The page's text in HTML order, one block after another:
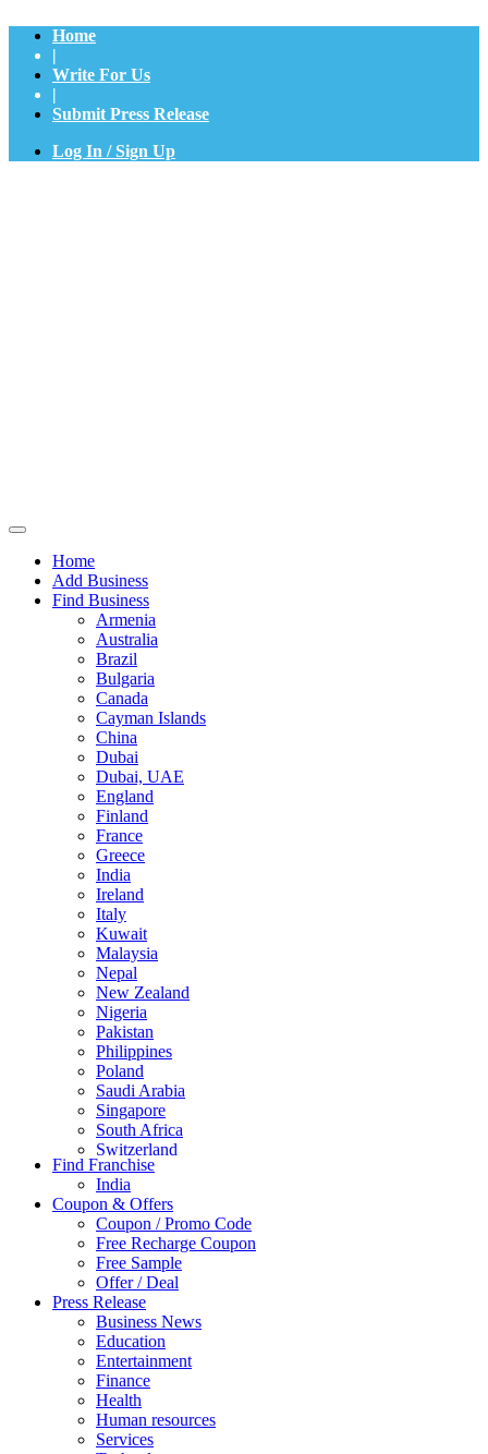
Home
|
Write For Us
|
Submit Press Release
Log In / Sign Up
Home
Add Business
Find Business
Armenia
Australia
Brazil
Bulgaria
Canada
Cayman Islands
China
Dubai
Dubai, UAE
England
Finland
France
Greece
India
Ireland
Italy
Kuwait
Malaysia
Nepal
New Zealand
Nigeria
Pakistan
Philippines
Poland
Saudi Arabia
Singapore
South Africa
Switzerland
Thailand
Turkey
UAE
UK
United Arab Emirates
UNITED ARAB EMIRTES
United Kingdom
United States
USA
Find Franchise
India
Coupon & Offers
Coupon / Promo Code
Free Recharge Coupon
Free Sample
Offer / Deal
Press Release
Business News
Education
Entertainment
Finance
Health
Human resources
Services